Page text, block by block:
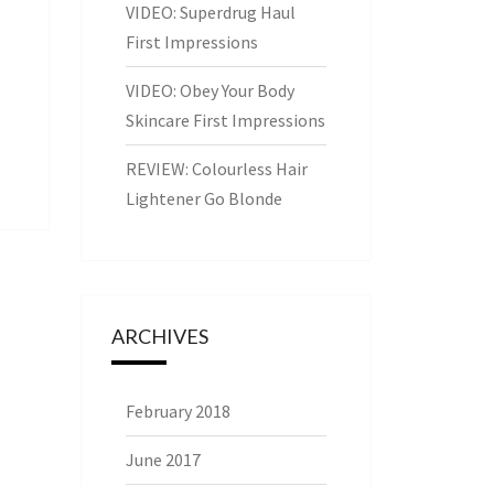
VIDEO: Superdrug Haul
First Impressions
VIDEO: Obey Your Body
Skincare First Impressions
REVIEW: Colourless Hair
Lightener Go Blonde
ARCHIVES
February 2018
June 2017